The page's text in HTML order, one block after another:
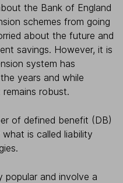
the Bank of England
schemes from going
about the future and
savings. However, it is
system has
years and while
robust.
of defined benefit (DB)
is called liability
popular and involve a